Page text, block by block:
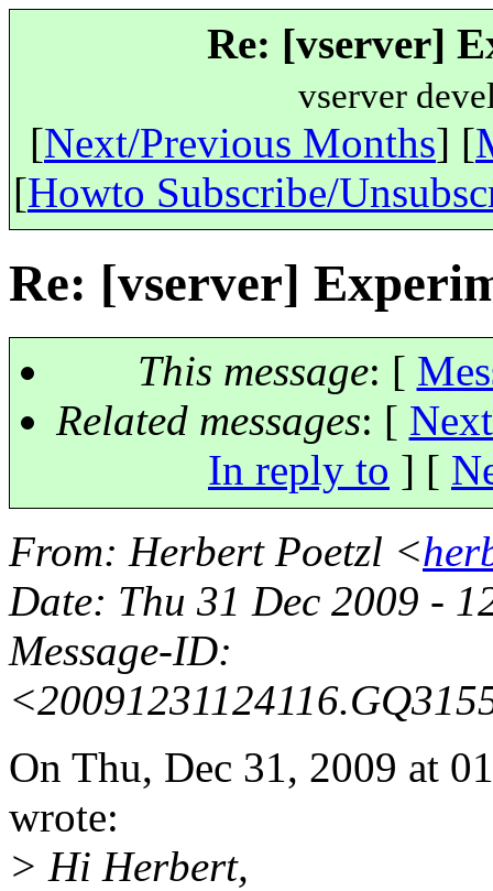
Re: [vserver]
vserver
[Next/Previous Months] [
[Howto Subscribe/
Re: [vserver]
This message: [
Related messages: [
In reply to ] [
From: Herbert Poetzl <
Date: Thu 31 Dec 2009 -
Message-ID:
On Thu, Dec 31, 2009 at
wrote:
> Hi Herbert,